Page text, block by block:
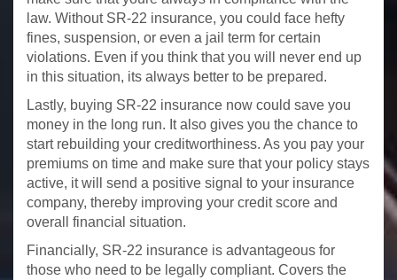
law. Without SR-22 insurance, you could face hefty
fines, suspension, or even a jail term for certain
violations. Even if you think that you will never end up
in this situation, its always better to be prepared.
Lastly, buying SR-22 insurance now could save you
money in the long run. It also gives you the chance to
start rebuilding your creditworthiness. As you pay your
premiums on time and make sure that your policy stays
active, it will send a positive signal to your insurance
company, thereby improving your credit score and
overall financial situation.
Financially, SR-22 insurance is advantageous for
those who need to be legally compliant. Covers the